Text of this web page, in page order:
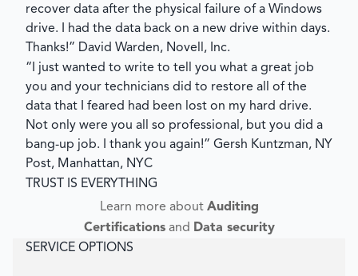
recover data after the physical failure of a Windows
drive. I had the data back on a new drive within days.
Thanks!” David Warden, Novell, Inc.
“I just wanted to write to tell you what a great job
you and your technicians did to restore all of the
data that I feared had been lost on my hard drive.
Not only were you all so professional, but you did a
bang-up job. I thank you again!” Gersh Kuntzman, NY
Post, Manhattan, NYC
TRUST IS EVERYTHING
Learn more about Auditing
Certificationsand Data security
SERVICE OPTIONS